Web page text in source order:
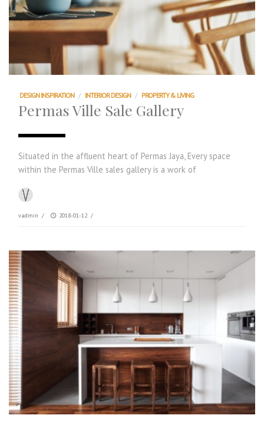
DESIGN INSPIRATION / INTERIOR DESIGN / PROPERTY & LIVING
Permas Ville Sale Gallery
Situated in the affluent heart of Permas Jaya, Every space
within the Permas Ville sales gallery is a work of
vadmin / 2018-01-12 /